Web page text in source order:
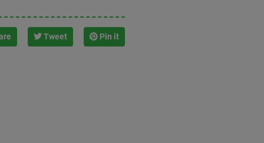
Tweet Pin it